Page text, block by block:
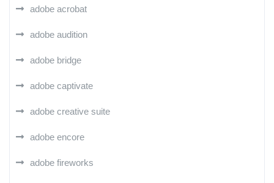
adobe acrobat
adobe audition
adobe bridge
adobe captivate
adobe creative suite
adobe encore
adobe fireworks